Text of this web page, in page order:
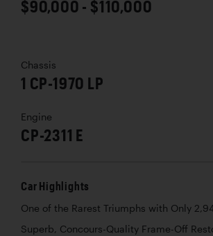
$90,000 - $110,000
Chassis
1 CP-1970 LP
Engine
CP-2311 E
Car Highlights
One of the Rarest Triumphs with Only
Superb, Concours-Quality Frame-Off